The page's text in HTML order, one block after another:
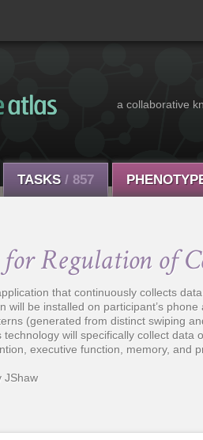
a collaborative
TASKS / 857
Regulation of
that continuously collects
will be installed on participant’s
(generated from distinct swiping
will specifically collect
executive function, memory, and
JShaw